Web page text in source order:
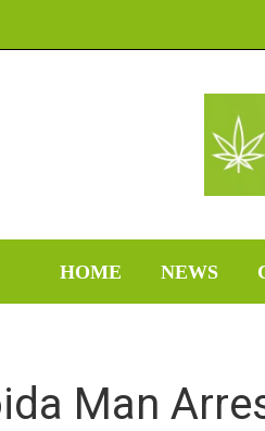
HOME NEWS
Man